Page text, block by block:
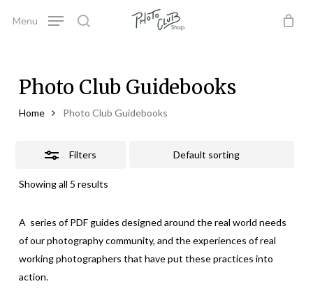
search
Menu
Close
Photo Club Guidebooks
Home Photo Club Guidebooks
Filters
Showing all 5 results
Close
A series of PDF guides designed around the real world needs
of our photography community, and the experiences of real
working photographers that have put these practices into
action.